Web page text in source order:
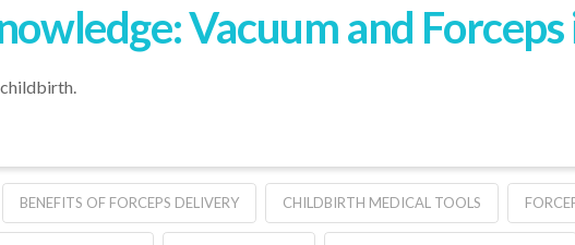
Vacuum and
BENEFITS OF FORCEPS DELIVERY CHILDBIRTH MEDICAL TOOLS